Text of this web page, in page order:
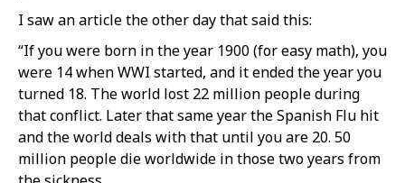
I saw an article the other day that said this:
“If you were born in the year 1900 (for easy math), you
were 14 when WWI started, and it ended the year you
turned 18. The world lost 22 million people during
that conflict. Later that same year the Spanish Flu hit
and the world deals with that until you are 20. 50
million people die worldwide in those two years from